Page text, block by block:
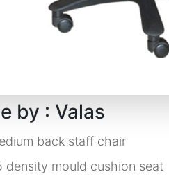
by : Valas
back staff chair
density mould cushion seat